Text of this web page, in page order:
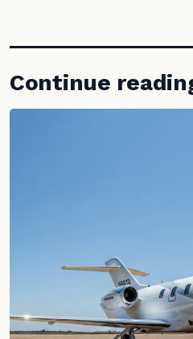
Continue